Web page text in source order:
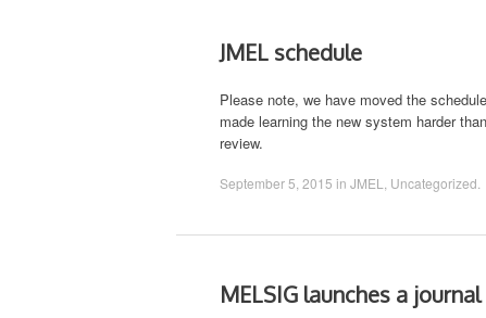
JMEL schedule
Please note, we have moved the
made learning the new system harder
review.
September 5, 2015 in JMEL Uncategorized
MELSIG launches a journal